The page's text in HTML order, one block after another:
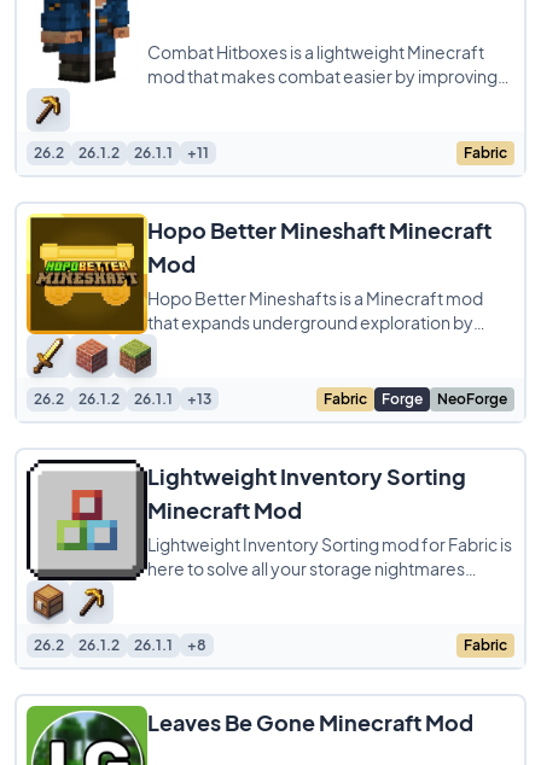
Combat Hitboxes is a lightweight Minecraft
mod that makes combat easier by improving
26.2 26.1.2 26.1.1 +11 Fabric
Hopo Better Mineshaft Minecraft
Mod
Hopo Better Mineshafts is a Minecraft mod
that expands underground exploration by
adding over 15 brand-new mineshaft variants,
each
26.2 26.1.2 26.1.1 +13 Fabric Forge NeoForge
Lightweight Inventory Sorting
Minecraft Mod
Lightweight Inventory Sorting mod for Fabric is
here to solve all your storage nightmares
26.2 26.1.2 26.1.1 +8 Fabric
Leaves Be Gone Minecraft Mod